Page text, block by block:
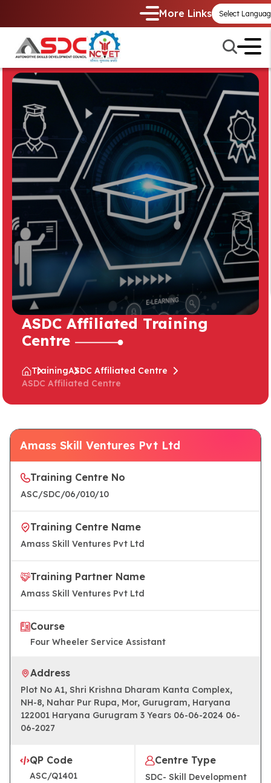
More Links
ASDC Affiliated Training
Centre
TrainingASDC Affiliated Centre
ASDC Affiliated Centre
Amass Skill Ventures Pvt Ltd
Training Centre No
ASC/SDC/06/010/10
Training Centre Name
Amass Skill Ventures Pvt Ltd
Training Partner Name
Amass Skill Ventures Pvt Ltd
Course
Four Wheeler Service Assistant
Address
Plot No A1, Shri Krishna Dharam Kanta Complex,
NH-8, Nahar Pur Rupa, Mor, Gurugram, Haryana
122001 Haryana Gurugram 3 Years 06-06-2024 06-
06-2027
QP Code
ASC/Q1401
Centre Type
SDC- Skill Development